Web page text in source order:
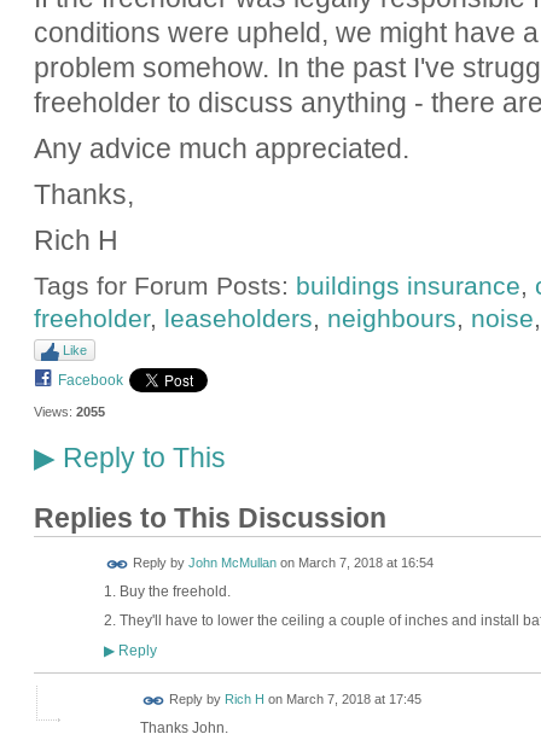
conditions were upheld, we might have
problem somehow. In the past I've
freeholder to discuss anything - there
Any advice much appreciated.
Thanks,
Rich H
Tags for Forum Posts: buildings insurance,
freeholder, leaseholders, neighbours, noise
Like
Facebook
Views: 2055
▶Reply to This
Replies to This Discussion
Reply by John McMullanon March 7, 2018 at 16:54
1. Buy the freehold.
2. They'll have to lower the ceiling a couple of inches and install
▶Reply
Reply by Rich H on March 7, 2018 at 17:45
Thanks John.